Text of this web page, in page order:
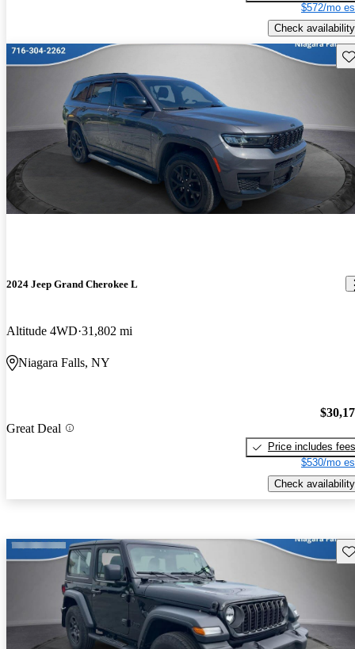
$572/mo
Check availability
2024 Jeep Grand Cherokee L
Altitude 4WD 31,802 mi
Niagara Falls, NY
Great Deal
Price includes fees
$530/mo
Check availability